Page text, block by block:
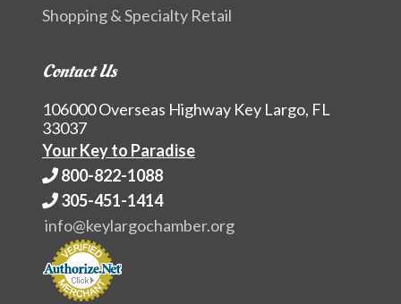
Shopping & Specialty Retail
Contact Us
106000 Overseas Highway Key Largo, FL
33037
Your Key to Paradise
800-822-1088
305-451-1414
info@keylargochamber.org